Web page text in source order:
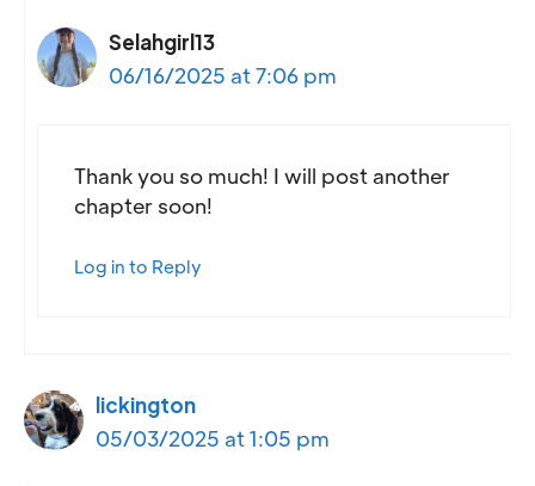
Selahgirl13
06/16/2025 at 7:06 pm
Thank you so much! I will post another
chapter soon!
Log in to Reply
lickington
05/03/2025 at 1:05 pm